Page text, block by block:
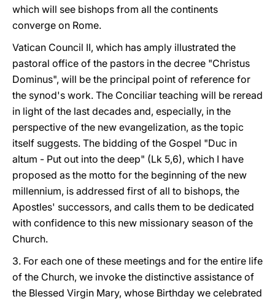
which will see bishops from all the continents
converge on Rome.
Vatican Council II, which has amply illustrated the
pastoral office of the pastors in the decree "Christus
Dominus", will be the principal point of reference for
the synod's work. The Conciliar teaching will be reread
in light of the last decades and, especially, in the
perspective of the new evangelization, as the topic
itself suggests. The bidding of the Gospel "Duc in
altum - Put out into the deep" (Lk 5,6), which I have
proposed as the motto for the beginning of the new
millennium, is addressed first of all to bishops, the
Apostles' successors, and calls them to be dedicated
with confidence to this new missionary season of the
Church.
3. For each one of these meetings and for the entire life
of the Church, we invoke the distinctive assistance of
the Blessed Virgin Mary, whose Birthday we celebrated